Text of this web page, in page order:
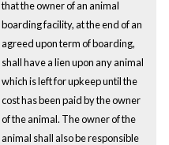
that the owner of an animal
boarding facility, at the end of an
agreed upon term of boarding,
shall have a lien upon any animal
which is left for upkeep until the
cost has been paid by the owner
of the animal. The owner of the
animal shall also be responsible